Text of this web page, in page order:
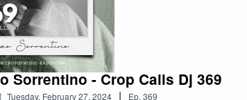
Sorrentino - Crop Calls Dj 369
Tuesday, February 27, 2024 | Ep. 369